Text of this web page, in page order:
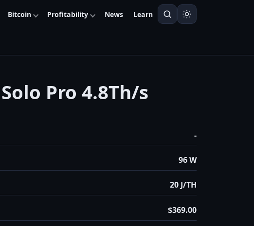
Bitcoin Profitability News Learn
Pro 4.8Th/s
-
96 W
20 J/TH
$369.00